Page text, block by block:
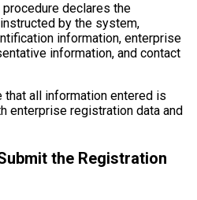
declares the
by the system,
information, enterprise
information, and contact
all information entered is
enterprise registration data and
the Registration